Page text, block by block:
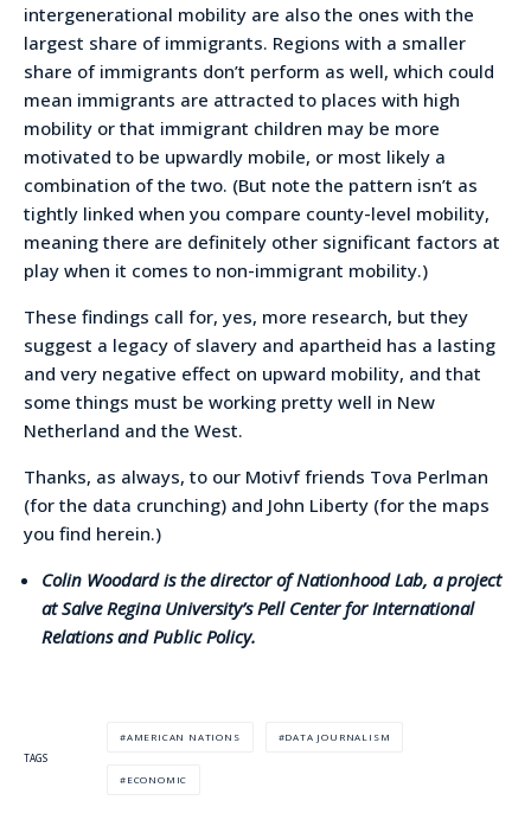
intergenerational mobility are also the ones with the
largest share of immigrants. Regions with a smaller
share of immigrants don’t perform as well, which could
mean immigrants are attracted to places with high
mobility or that immigrant children may be more
motivated to be upwardly mobile, or most likely a
combination of the two. (But note the pattern isn’t as
tightly linked when you compare county-level mobility,
meaning there are definitely other significant factors at
play when it comes to non-immigrant mobility.)
These findings call for, yes, more research, but they
suggest a legacy of slavery and apartheid has a lasting
and very negative effect on upward mobility, and that
some things must be working pretty well in New
Netherland and the West.
Thanks, as always, to our Motivf friends Tova Perlman
(for the data crunching) and John Liberty (for the maps
you find herein.)
Colin Woodard is the director of Nationhood Lab, a project
at Salve Regina University’s Pell Center for International
Relations and Public Policy.
TAGS
AMERICAN NATIONS DATA JOURNALISM
ECONOMIC